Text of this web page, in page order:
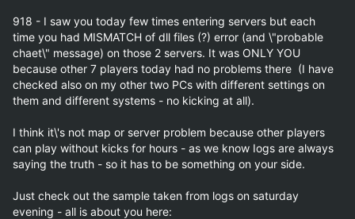
918 - I saw you today few times entering servers but each
time you had MISMATCH of dll files (?) error (and \"probable
chaet\" message) on those 2 servers. It was ONLY YOU
because other 7 players today had no problems there  (I have
checked also on my other two PCs with different settings on
them and different systems - no kicking at all).
I think it\'s not map or server problem because other players
can play without kicks for hours - as we know Iogs are always
saying the truth - so it has to be something on your side.
Just check out the sample taken from logs on saturday
evening - all is about you here: